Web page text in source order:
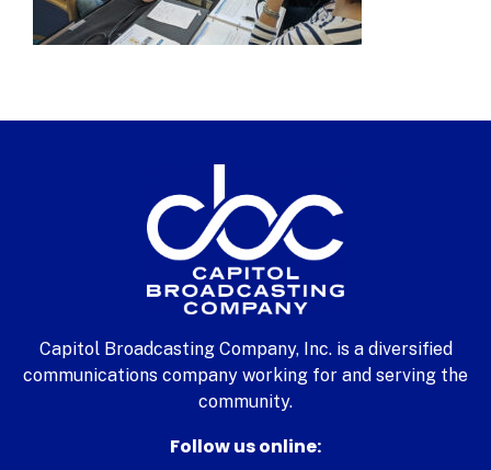
Capitol Broadcasting Company, Inc. is a diversified
communications company working for and serving the
community.
Follow us online: